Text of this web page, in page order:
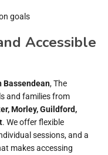
goals
Accessible
, The
and families from
Morley, Guildford,
. We offer flexible
sessions, and a
makes accessing